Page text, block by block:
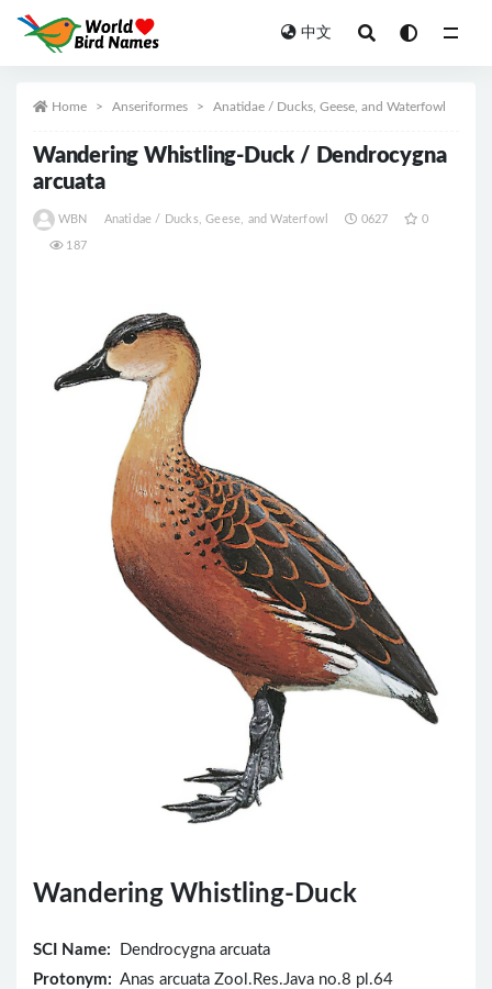
中文
Home Anseriformes Anatidae / Ducks, Geese, and Waterfowl
Wandering Whistling-Duck / Dendrocygna
arcuata
WBN Anatidae / Ducks, Geese, and Waterfowl 0627 0
187
Wandering Whistling-Duck
SCI Name:
Dendrocygna arcuata
Protonym: Anas arcuata Zool.Res.Java no.8 pl.64